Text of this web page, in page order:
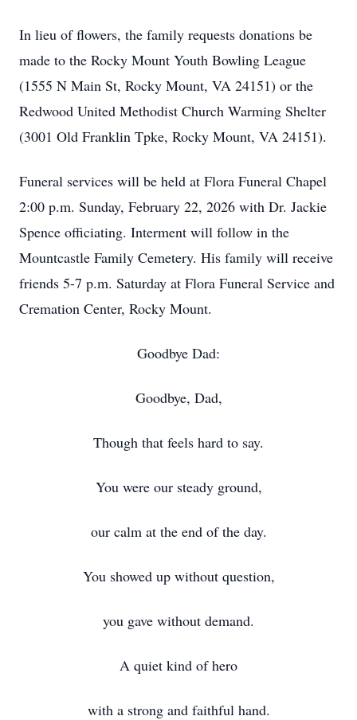
In lieu of flowers, the family requests donations be
made to the Rocky Mount Youth Bowling League
(1555 N Main St, Rocky Mount, VA 24151) or the
Redwood United Methodist Church Warming Shelter
(3001 Old Franklin Tpke, Rocky Mount, VA 24151).
Funeral services will be held at Flora Funeral Chapel
2:00 p.m. Sunday, February 22, 2026 with Dr. Jackie
Spence officiating. Interment will follow in the
Mountcastle Family Cemetery. His family will receive
friends 5-7 p.m. Saturday at Flora Funeral Service and
Cremation Center, Rocky Mount.
Goodbye Dad:
Goodbye, Dad,
Though that feels hard to say.
You were our steady ground,
our calm at the end of the day.
You showed up without question,
you gave without demand.
A quiet kind of hero
with a strong and faithful hand.